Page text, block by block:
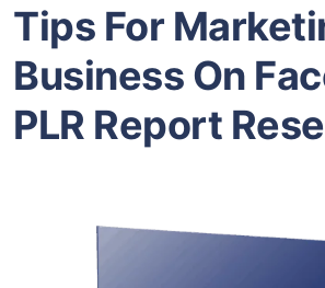
Tips For
Business On
PLR Report